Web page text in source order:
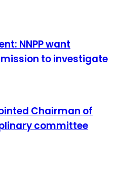
NNPP want
to investigate
Chairman of
committee